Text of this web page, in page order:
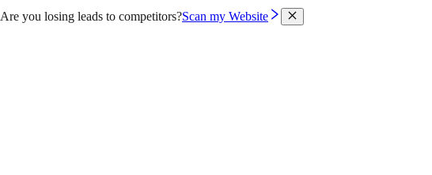
Are you losing leads to competitors?Scan my Website